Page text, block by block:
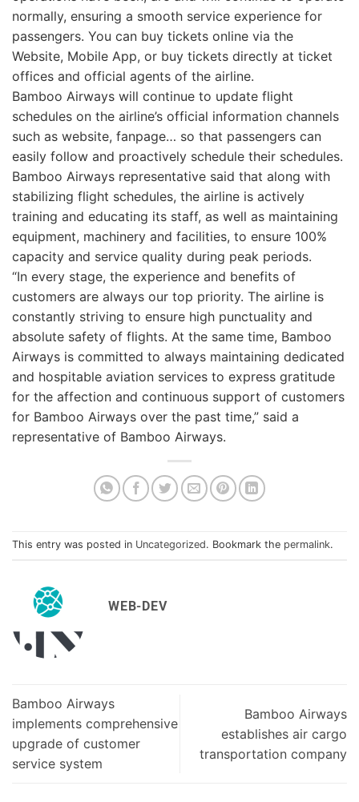
normally, ensuring a smooth service experience for
passengers. You can buy tickets online via the
Website, Mobile App, or buy tickets directly at ticket
offices and official agents of the airline.
Bamboo Airways will continue to update flight
schedules on the airline’s official information channels
such as website, fanpage… so that passengers can
easily follow and proactively schedule their schedules.
Bamboo Airways representative said that along with
stabilizing flight schedules, the airline is actively
training and educating its staff, as well as maintaining
equipment, machinery and facilities, to ensure 100%
capacity and service quality during peak periods.
“In every stage, the experience and benefits of
customers are always our top priority. The airline is
constantly striving to ensure high punctuality and
absolute safety of flights. At the same time, Bamboo
Airways is committed to always maintaining dedicated
and hospitable aviation services to express gratitude
for the affection and continuous support of customers
for Bamboo Airways over the past time,” said a
representative of Bamboo Airways.
This entry was posted in Uncategorized. Bookmark the permalink.
WEB-DEV
Bamboo Airways
implements comprehensive
upgrade of customer
service system
Bamboo Airways
establishes air cargo
transportation company